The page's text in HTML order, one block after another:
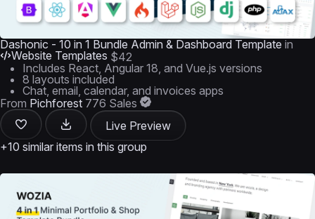
Dashonic - 10 in 1 Bundle Admin & Dashboard Template in
Website Templates $42
Includes React, Angular 18, and Vue.js versions
8 layouts included
Chat, email, calendar, and invoices apps
From Pichforest 776 Sales
Live Preview
+10 similar items in this group